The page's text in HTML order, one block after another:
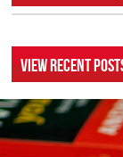
View Recent